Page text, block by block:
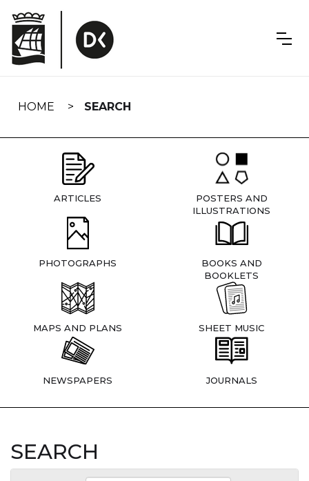
navigation
HOME SEARCH
ARTICLES
POSTERS AND
ILLUSTRATIONS
PHOTOGRAPHS
BOOKS AND
BOOKLETS
MAPS AND PLANS SHEET MUSIC
NEWSPAPERS JOURNALS
SEARCH